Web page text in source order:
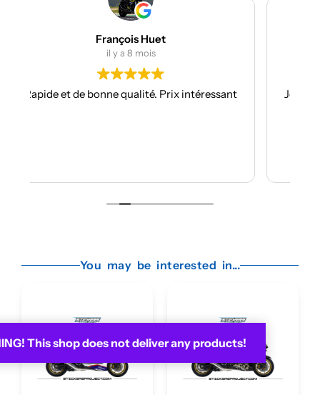
This shop does not deliver any products!
Je suis à mon troisième kit déco avec eux et
You may be interested in...